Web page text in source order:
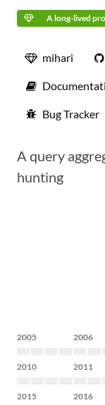
A long-lived
mihari
Bug Tracker
A query
hunting
2005 2006
2010 2011
2015 2016